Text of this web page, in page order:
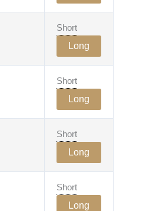
Short
Long
Short
Long
Short
Long
Short
Long